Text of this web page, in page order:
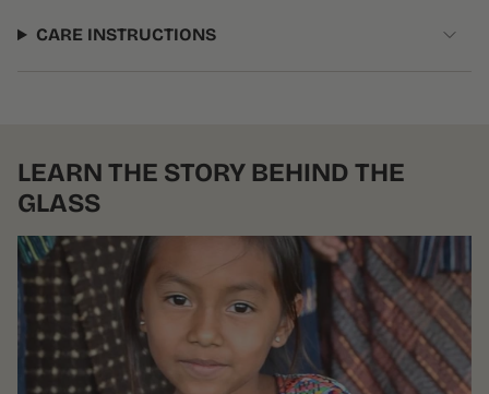
CARE INSTRUCTIONS
LEARN THE STORY BEHIND THE
GLASS